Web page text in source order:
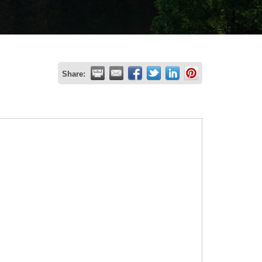
Share: